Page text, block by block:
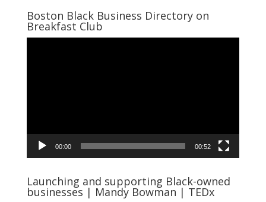
Boston Black Business Directory on
Breakfast Club
00:00 00:52
Launching and supporting Black-owned
businesses | Mandy Bowman | TEDx